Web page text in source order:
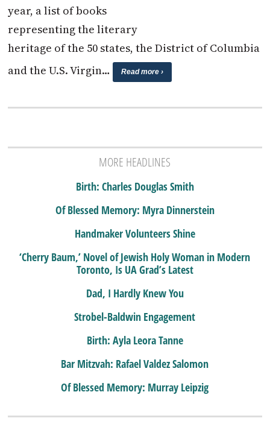
year, a list of books
representing the literary
heritage of the 50 states, the District of Columbia
and the U.S. Virgin…
Read more ›
MORE HEADLINES
Birth: Charles Douglas Smith
Of Blessed Memory: Myra Dinnerstein
Handmaker Volunteers Shine
‘Cherry Baum,’ Novel of Jewish Holy Woman in Modern
Toronto, Is UA Grad’s Latest
Dad, I Hardly Knew You
Strobel-Baldwin Engagement
Birth: Ayla Leora Tanne
Bar Mitzvah: Rafael Valdez Salomon
Of Blessed Memory: Murray Leipzig